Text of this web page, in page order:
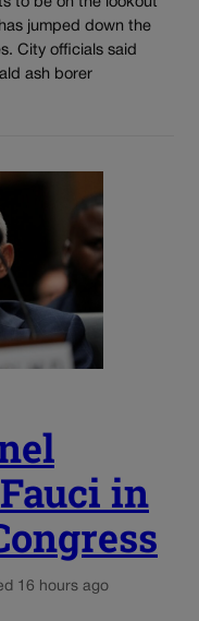
jumped down the
City officials said
ash borer
in
16 hours ago